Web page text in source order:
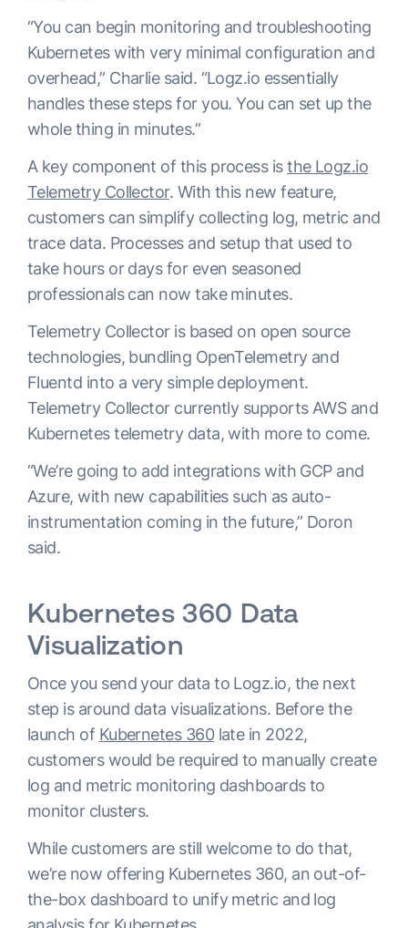
“You can begin monitoring and troubleshooting
Kubernetes with very minimal configuration and
overhead,” Charlie said. “Logz.io essentially
handles these steps for you. You can set up the
whole thing in minutes.”
A key component of this process isthe Logz.io
Telemetry Collector. With this new feature,
customers can simplify collecting log, metric and
trace data. Processes and setup that used to
take hours or days for even seasoned
professionals can now take minutes.
Telemetry Collector is based on open source
technologies, bundling OpenTelemetry and
Fluentd into a very simple deployment.
Telemetry Collector currently supports AWS and
Kubernetes telemetry data, with more to come.
“We’re going to add integrations with GCP and
Azure, with new capabilities such as auto-
instrumentation coming in the future,” Doron
said.
Kubernetes 360 Data
Visualization
Once you send your data to Logz.io, the next
step is around data visualizations. Before the
launch of Kubernetes 360late in 2022,
customers would be required to manually create
log and metric monitoring dashboards to
monitor clusters.
While customers are still welcome to do that,
we’re now offering Kubernetes 360, an out-of-
the-box dashboard to unify metric and log